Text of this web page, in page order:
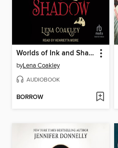
Worlds of Ink and Shadow
byLena Coakley
AUDIOBOOK
BORROW